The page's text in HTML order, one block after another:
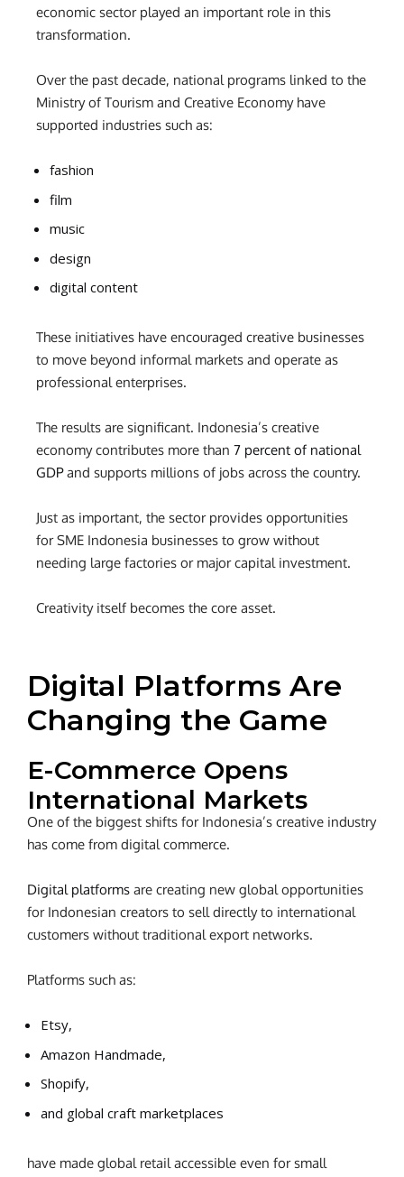
economic sector played an important role in this
transformation.
Over the past decade, national programs linked to the
Ministry of Tourism and Creative Economy have
supported industries such as:
fashion
film
music
design
digital content
These initiatives have encouraged creative businesses
to move beyond informal markets and operate as
professional enterprises.
The results are significant. Indonesia’s creative
economy contributes more than 7 percent of national
GDPand supports millions of jobs across the country.
Just as important, the sector provides opportunities
forSME Indonesia businesses to grow without
needing large factories or major capital investment.
Creativity itself becomes the core asset.
Digital Platforms Are
Changing the Game
E-Commerce Opens
International Markets
One of the biggest shifts for Indonesia’s creative industry
has come from digital commerce.
Digital platforms are creating new global opportunities
for Indonesian creators to sell directly to international
customers without traditional export networks.
Platforms such as:
Etsy,
Amazon Handmade,
Shopify,
and global craft marketplaces
have made global retail accessible even for small